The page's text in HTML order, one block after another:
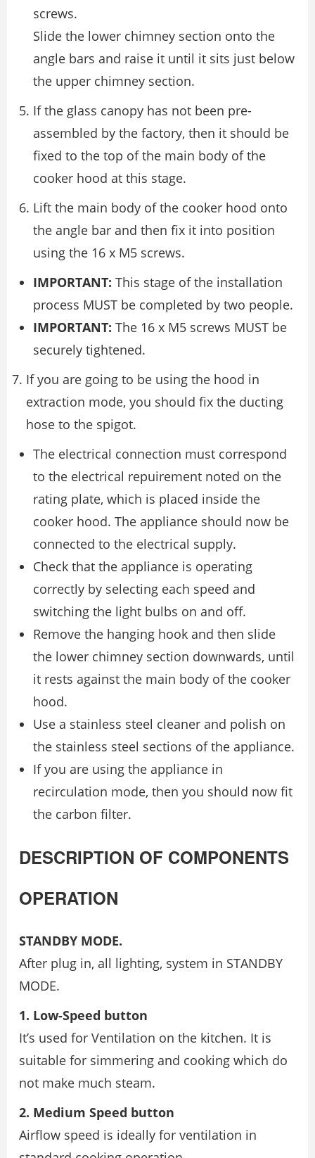
screws.
Slide the lower chimney section onto the
angle bars and raise it until it sits just below
the upper chimney section.
If the glass canopy has not been pre-
assembled by the factory, then it should be
fixed to the top of the main body of the
cooker hood at this stage.
Lift the main body of the cooker hood onto
the angle bar and then fix it into position
using the 16 x M5 screws.
IMPORTANT: This stage of the installation
process MUST be completed by two people.
IMPORTANT: The 16 x M5 screws MUST be
securely tightened.
If you are going to be using the hood in
extraction mode, you should fix the ducting
hose to the spigot.
The electrical connection must correspond
to the electrical repuirement noted on the
rating plate, which is placed inside the
cooker hood. The appliance should now be
connected to the electrical supply.
Check that the appliance is operating
correctly by selecting each speed and
switching the light bulbs on and off.
Remove the hanging hook and then slide
the lower chimney section downwards, until
it rests against the main body of the cooker
hood.
Use a stainless steel cleaner and polish on
the stainless steel sections of the appliance.
If you are using the appliance in
recirculation mode, then you should now fit
the carbon filter.
DESCRIPTION OF COMPONENTS
OPERATION
STANDBY MODE.
After plug in, all lighting, system in STANDBY
MODE.
1. Low-Speed button
It’s used for Ventilation on the kitchen. It is
suitable for simmering and cooking which do
not make much steam.
2. Medium Speed button
Airflow speed is ideally for ventilation in